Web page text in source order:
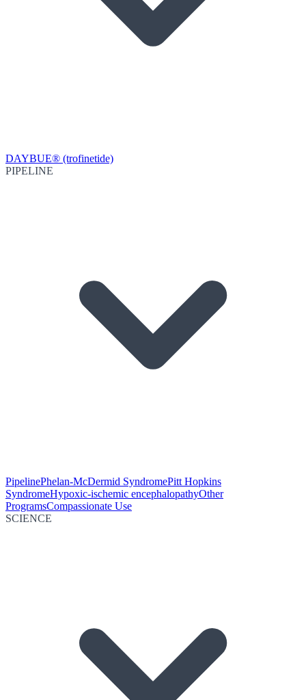
DAYBUE® (trofinetide)
PIPELINE
PipelinePhelan-McDermid SyndromePitt Hopkins
SyndromeHypoxic-ischemic encephalopathyOther
ProgramsCompassionate Use
SCIENCE